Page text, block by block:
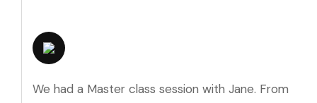
We had a Master class session with Jane. From